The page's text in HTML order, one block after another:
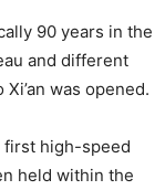
90 years in the
and different
was opened.
first high-speed
held within the